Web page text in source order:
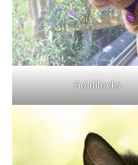
Goldilocks